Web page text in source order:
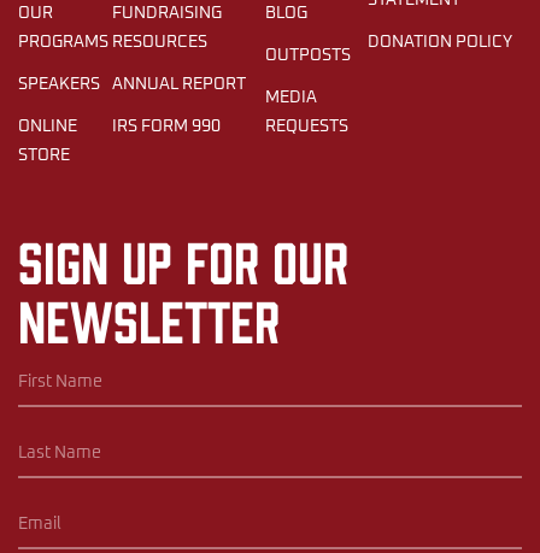
OUR
PROGRAMS
SPEAKERS
ONLINE
STORE
FUNDRAISING
RESOURCES
ANNUAL REPORT
IRS FORM 990
BLOG
OUTPOSTS
MEDIA
REQUESTS
DONATION POLICY
Sign up for our
newsletter